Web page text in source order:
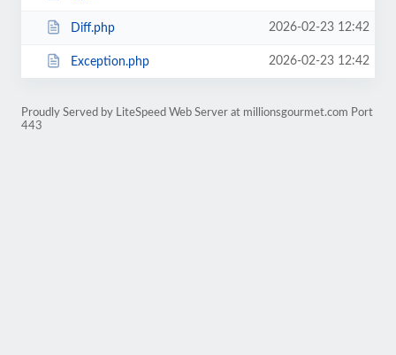
Diff.php 2026-02-23 12:42
Exception.php 2026-02-23 12:42
Proudly Served by LiteSpeed Web Server at millionsgourmet.com Port
443